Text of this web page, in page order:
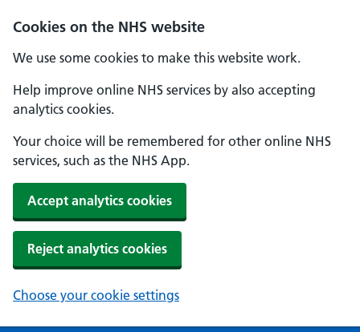
Cookies on the NHS website
We use some cookies to make this website work.
Help improve online NHS services by also accepting
analytics cookies.
Your choice will be remembered for other online NHS
services, such as the NHS App.
Accept analytics cookies
Reject analytics cookies
Choose your cookie settings